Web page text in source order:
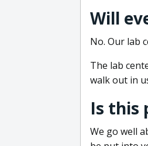
Will
No. Our lab
The lab
walk out in
Is this
We go well